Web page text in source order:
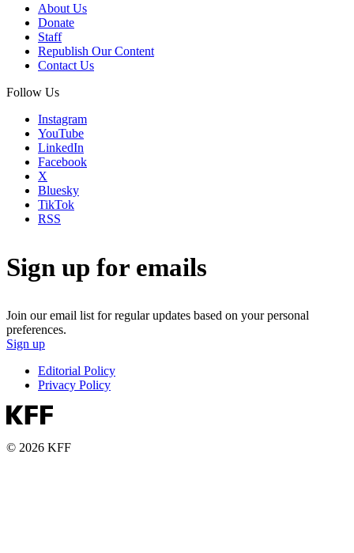
About Us
Donate
Staff
Republish Our Content
Contact Us
Follow Us
Instagram
YouTube
LinkedIn
Facebook
X
Bluesky
TikTok
RSS
Sign up for emails
Join our email list for regular updates based on your personal
preferences.
Sign up
Editorial Policy
Privacy Policy
© 2026 KFF